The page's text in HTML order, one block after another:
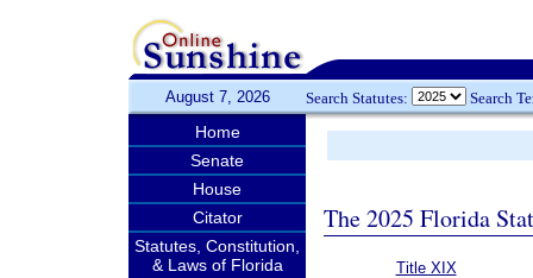
August 7, 2026 Search Statutes: Search
Home
Senate
House
Citator
Statutes, Constitution,
& Laws of Florida
The 2025 Florida
Title XIX